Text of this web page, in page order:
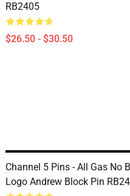
RB2405
$26.50 - $30.50
Channel 5 Pins - All Gas No
Logo Andrew Block Pin